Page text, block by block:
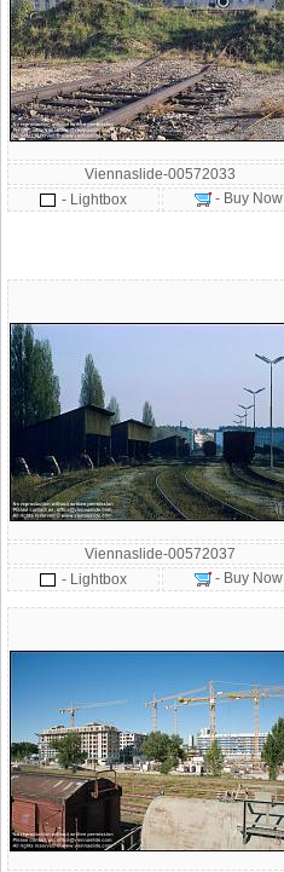
Viennaslide-00572033
- Lightbox
- Buy Now
Viennaslide-00572037
- Lightbox
- Buy Now